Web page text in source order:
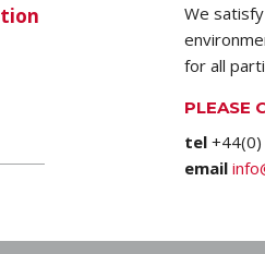
We
for all
PLEASE
tel
email